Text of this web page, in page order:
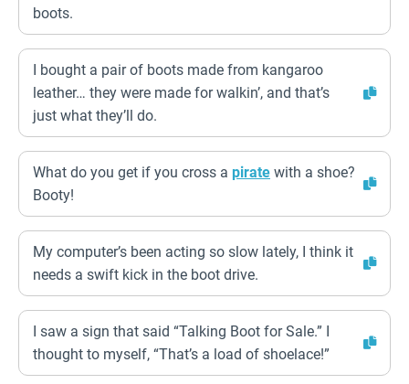
boots.
I bought a pair of boots made from kangaroo
leather… they were made for walkin’, and that’s
just what they’ll do.
What do you get if you cross a pirate with a shoe?
Booty!
My computer’s been acting so slow lately, I think it
needs a swift kick in the boot drive.
I saw a sign that said “Talking Boot for Sale.” I
thought to myself, “That’s a load of shoelace!”